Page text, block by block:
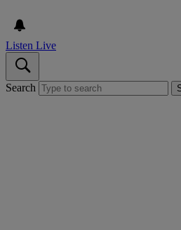
Listen Live
Search